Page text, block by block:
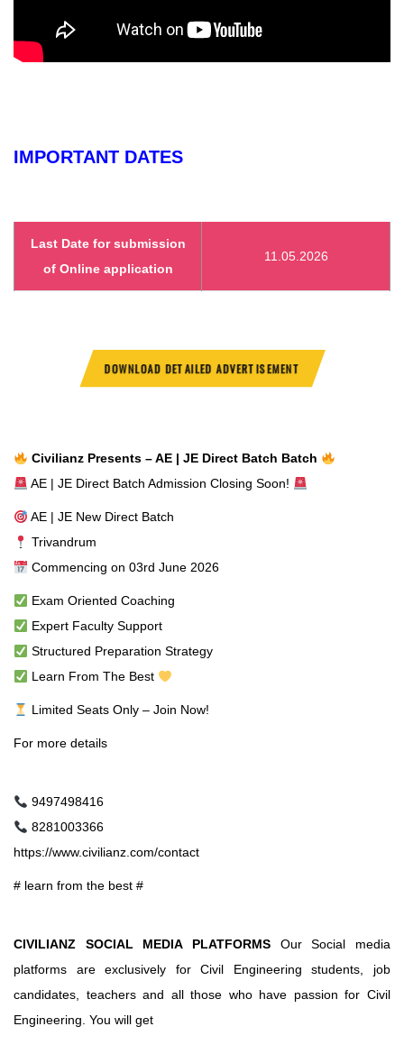
IMPORTANT DATES
Last Date for submission
of Online application
11.05.2026
DOWNLOAD DETAILED ADVERTISEMENT
Civilianz Presents – AE | JE Direct Batch Batch
AE | JE Direct Batch Admission Closing Soon!
AE | JE New Direct Batch
Trivandrum
Commencing on 03rd June 2026
Exam Oriented Coaching
Expert Faculty Support
Structured Preparation Strategy
Learn From The Best
Limited Seats Only – Join Now!
For more details
9497498416
8281003366
https://www.civilianz.com/contact
# learn from the best #
CIVILIANZ SOCIAL MEDIA PLATFORMS Our Social media
platforms are exclusively for Civil Engineering students, job
candidates, teachers and all those who have passion for Civil
Engineering. You will get